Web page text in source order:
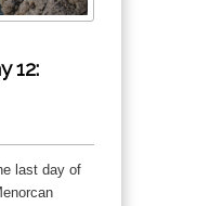
12:
last day of